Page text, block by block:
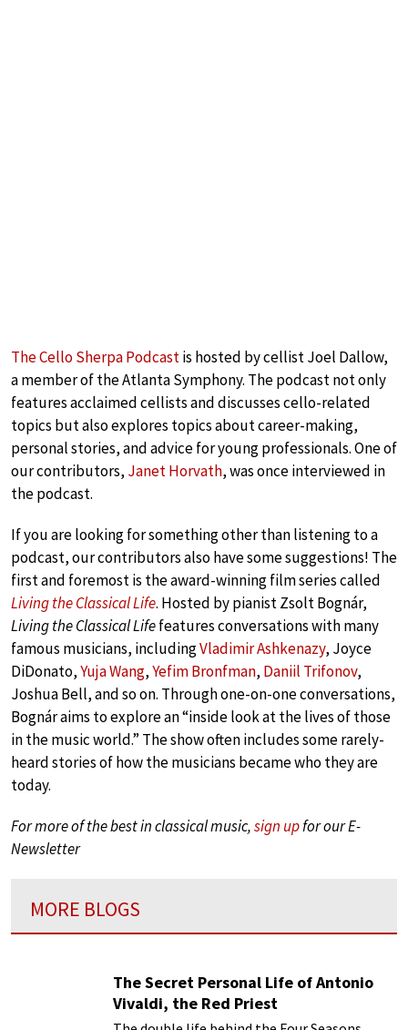
The Cello Sherpa Podcastis hosted by cellist Joel Dallow,
a member of the Atlanta Symphony. The podcast not only
features acclaimed cellists and discusses cello-related
topics but also explores topics about career-making,
personal stories, and advice for young professionals. One of
our contributors, Janet Horvath, was once interviewed in
the podcast.
If you are looking for something other than listening to a
podcast, our contributors also have some suggestions! The
first and foremost is the award-winning film series called
Living the Classical Life. Hosted by pianist Zsolt Bognár,
Living the Classical Lifefeatures conversations with many
famous musicians, includingVladimir Ashkenazy, Joyce
DiDonato,Yuja Wang,Yefim Bronfman, Daniil Trifonov,
Joshua Bell, and so on. Through one-on-one conversations,
Bognár aims to explore an “inside look at the lives of those
in the music world.” The show often includes some rarely-
heard stories of how the musicians became who they are
today.
For more of the best in classical music,sign upfor our E-
Newsletter
MORE BLOGS
The Secret Personal Life of Antonio
Vivaldi, the Red Priest